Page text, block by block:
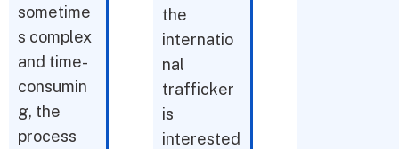
sometime
s complex
and time-
consumin
g, the
process
the
internatio
nal
trafficker
is
interested